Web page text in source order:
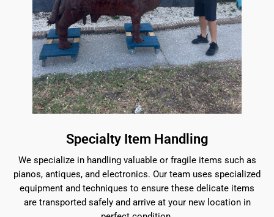
Specialty Item Handling
We specialize in handling valuable or fragile items such as
pianos, antiques, and electronics. Our team uses specialized
equipment and techniques to ensure these delicate items
are transported safely and arrive at your new location in